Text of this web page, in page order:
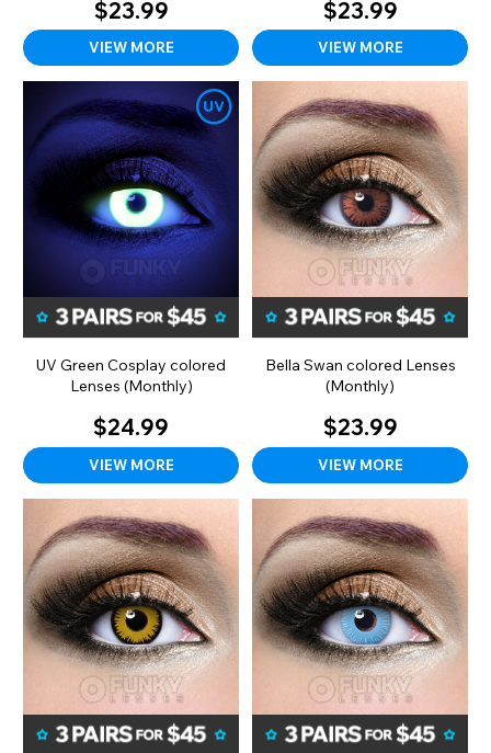
$23.99
VIEW MORE
$23.99
VIEW MORE
UV Green Cosplay colored
Lenses (Monthly)
$24.99
VIEW MORE
Bella Swan colored Lenses
(Monthly)
$23.99
VIEW MORE